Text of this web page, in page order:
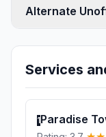
Alternate
Services
1Paradise